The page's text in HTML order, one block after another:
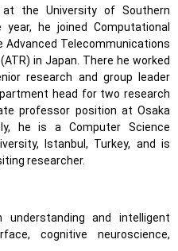
at the University of Southern
he joined Computational
Advanced Telecommunications
in Japan. There he worked
research and group leader
head for two research
professor position at Osaka
he is a Computer Science
Istanbul, Turkey, and is
researcher.
and intelligent
cognitive neuroscience,